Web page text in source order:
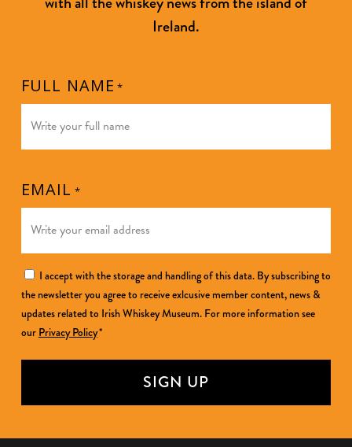
Ireland.
FULL NAME *
EMAIL *
CONSENT
I accept with the storage and handling of this data. By subscribing to
the newsletter you agree to receive exlcusive member content, news &
updates related to Irish Whiskey Museum. For more information see
our Privacy Policy*